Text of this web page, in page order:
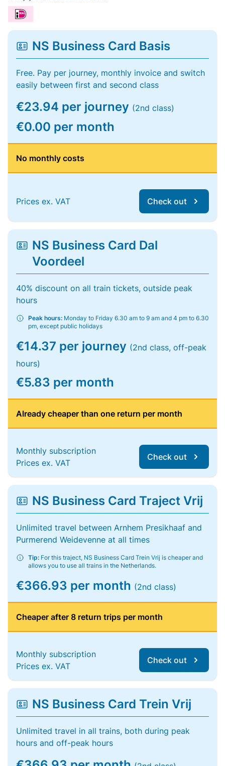
NS Business Card Basis
Free. Pay per journey, monthly invoice and switch
easily between first and second class
€23.94 per journey (2nd class)
€0.00 per month
No monthly costs
Prices ex. VAT Check out
NS Business Card Dal
Voordeel
40% discount on all train tickets, outside peak
hours
Peak hours: Monday to Friday 6.30 am to 9 am and 4 pm to 6.30
pm, except public holidays
€14.37 per journey (2nd class, off-peak
hours)
€5.83 per month
Already cheaper than one return per month
Monthly subscription
Prices ex. VAT
Check out
NS Business Card Traject Vrij
Unlimited travel between Arnhem Presikhaaf and
Purmerend Weidevenne at all times
Tip: For this traject, NS Business Card Trein Vrij is cheaper and
allows you to use all trains in the Netherlands.
€366.93 per month (2nd class)
Cheaper after 8 return trips per month
Monthly subscription
Prices ex. VAT
Check out
NS Business Card Trein Vrij
Unlimited travel in all trains, both during peak
hours and off-peak hours